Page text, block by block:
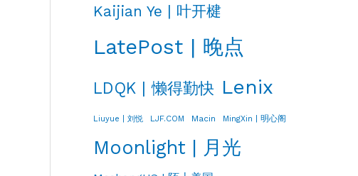
Kaijian Ye | 叶开楗
LatePost | 晚点
LDQK | 懒得勤快 Lenix
Liuyue | 刘悦 LJF.COM Macin MingXin | 明心阁
Moonlight | 月光